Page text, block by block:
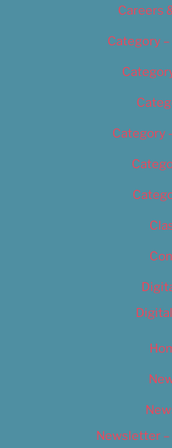
Careers
Category
Category
Newsletter